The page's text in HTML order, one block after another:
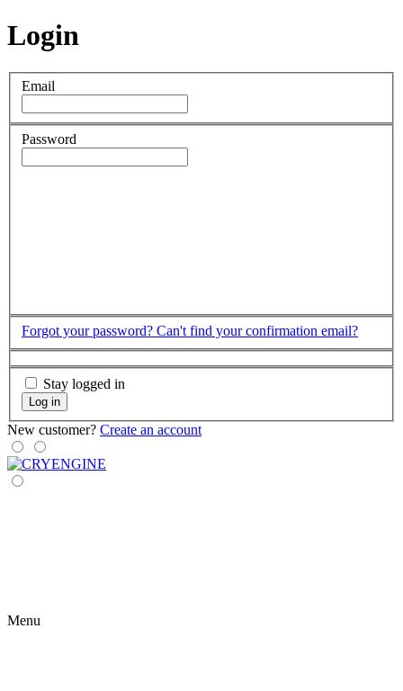
Login
Email
Password
Forgot your password? Can't find your confirmation email?
Stay logged in
Log in
New customer? Create an account
Menu